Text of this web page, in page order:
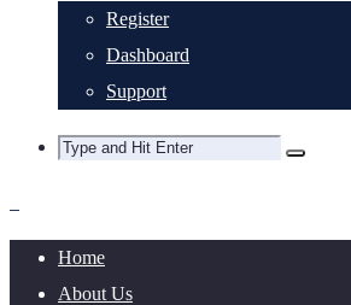
Register
Dashboard
Support
Home
About Us